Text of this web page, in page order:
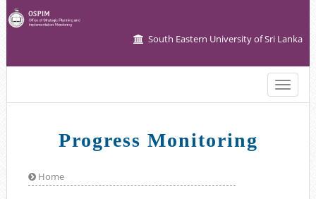
South Eastern University of Sri Lanka
Toggle
Progress Monitoring
Home